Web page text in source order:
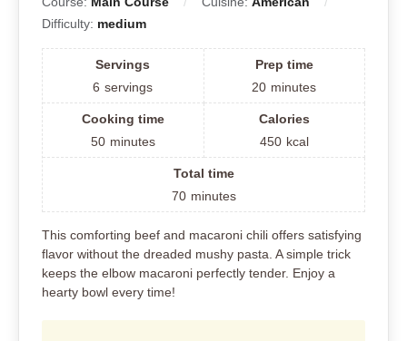
Difficulty: medium
Servings
6 servings
Prep time
20 minutes
Cooking time
50 minutes
Calories
450 kcal
Total time
70 minutes
This comforting beef and macaroni chili offers satisfying
flavor without the dreaded mushy pasta. A simple trick
keeps the elbow macaroni perfectly tender. Enjoy a
hearty bowl every time!